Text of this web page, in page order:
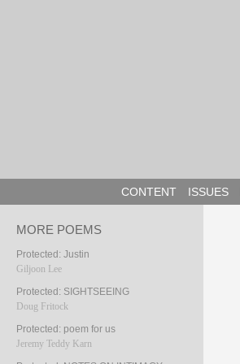
CONTENT ISSUES
MORE POEMS
Protected: Justin
Giljoon Lee
Protected: SIGHTSEEING
Doug Fritock
Protected: poem for us
Jeremy Teddy Karn